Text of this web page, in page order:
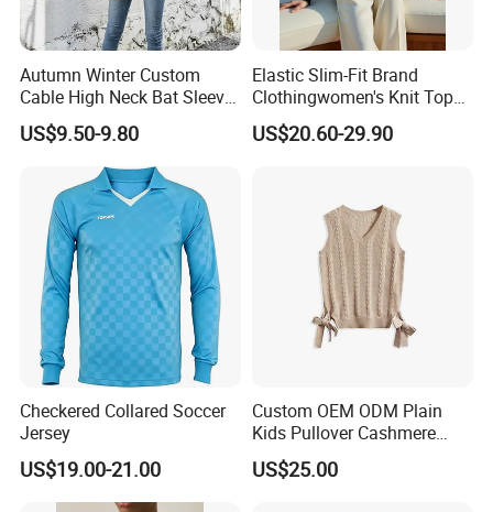
Company Profile
Autumn Winter Custom
Cable High Neck Bat Sleeve
Knitted Sweater Coat Ladies
Shawl Sweater Knitwear for
US$9.50-9.80
Elastic Slim-Fit Brand
Clothingwomen's Knit Top
Sweater Warm Wool
Cashmere in Cold Weather
US$20.60-29.90
Checkered Collared Soccer
Jersey
US$19.00-21.00
Custom OEM ODM Plain
Kids Pullover Cashmere
Unisex Boy Girl Luxury
100% Pure Cashmere
US$25.00